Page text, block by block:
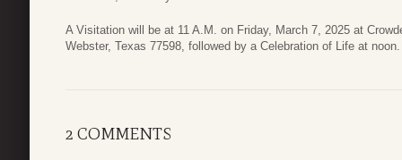
A Visitation will be at 11 A.M. on Friday, March 7, 2025 at
Webster, Texas 77598, followed by a Celebration of Life at noon.
2 COMMENTS